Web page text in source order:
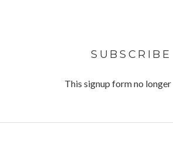
SUBSCRIBE
This signup form no longer